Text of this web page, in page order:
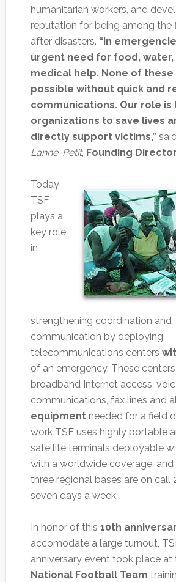
humanitarian workers, and
reputation for being among the
after disasters. “In
urgent need for food, water,
medical help. None of these
possible without quick and
communications. Our role
organizations to save lives
directly support victims,”
Lanne-Petit, Founding
Today
TSF
plays a
key role
in
strengthening coordination and
communication by deploying
telecommunications centers
of an emergency. These
broadband Internet access,
communications, fax lines and
equipmentneeded for a field
work TSF uses highly portable
satellite terminals deployable
with a worldwide coverage, and
three regional bases are on call
seven days a week.
In honor of this 10th
accomodate a large turnout,
anniversary event took place at
National Football Team